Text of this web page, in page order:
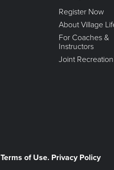
Register Now
About Village
For Coaches &
Instructors
Joint
Terms of Use. Privacy Policy